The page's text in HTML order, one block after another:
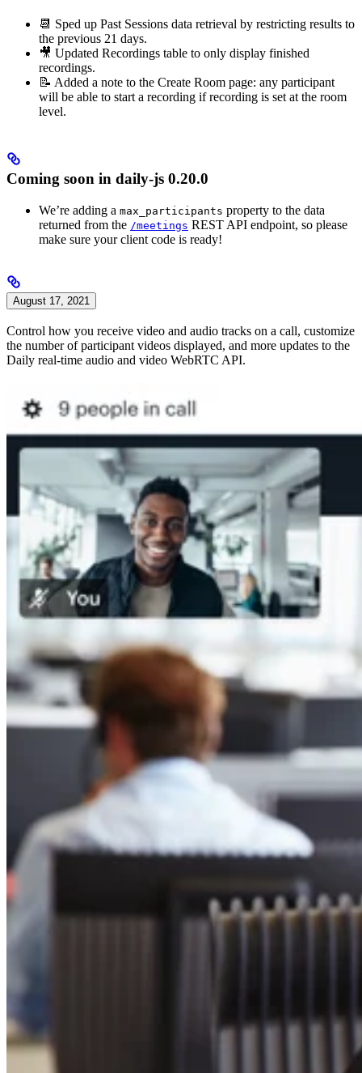
📆 Sped up Past Sessions data retrieval by restricting results to
the previous 21 days.
🎥 Updated Recordings table to only display finished
recordings.
📝 Added a note to the Create Room page: any participant
will be able to start a recording if recording is set at the room
level.
Coming soon in daily-js 0.20.0
We’re adding a max_participants property to the data
returned from the /meetings REST API endpoint, so please
make sure your client code is ready!
August 17, 2021
Control how you receive video and audio tracks on a call, customize
the number of participant videos displayed, and more updates to the
Daily real-time audio and video WebRTC API.